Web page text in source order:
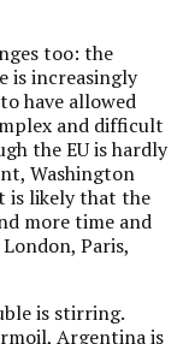
too: the
is increasingly
have allowed
and difficult
the EU is hardly
Washington
is likely that the
more time and
Paris,
is stirring.
Argentina is